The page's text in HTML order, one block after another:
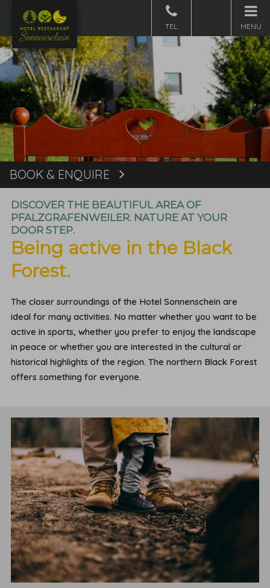
MENU
BOOK & ENQUIRE
DISCOVER THE BEAUTIFUL AREA OF
PFALZGRAFENWEILER. NATURE AT YOUR
DOOR STEP.
Being active in the Black
Forest.
The closer surroundings of the Hotel Sonnenschein are
ideal for many activities. No matter whether you want to be
active in sports, whether you prefer to enjoy the landscape
in peace or whether you are interested in the cultural or
historical highlights of the region. The northern Black Forest
offers something for everyone.